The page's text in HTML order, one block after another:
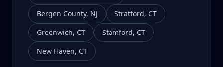
Bergen County, NJ Stratford, CT
Greenwich, CT Stamford, CT
New Haven, CT